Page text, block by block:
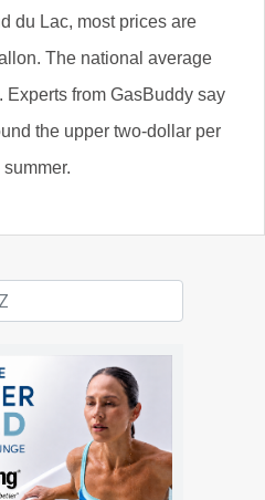
du Lac, most prices are
The national average
from GasBuddy say
the upper two-dollar per